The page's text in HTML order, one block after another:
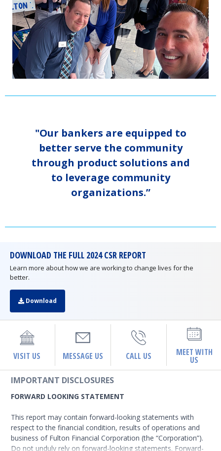
"Our bankers are equipped to
better serve the community
through product solutions and
to leverage community
organizations.”
DOWNLOAD THE FULL 2024 CSR REPORT
Learn more about how we are working to change lives for the
better.
Download
VISIT US MESSAGE US CALL US MEET WITH
US
IMPORTANT DISCLOSURES
FORWARD LOOKING STATEMENT
This report may contain forward-looking statements with
respect to the financial condition, results of operations and
business of Fulton Financial Corporation (the “Corporation”).
Do not unduly rely on forward-looking statements. Forward-